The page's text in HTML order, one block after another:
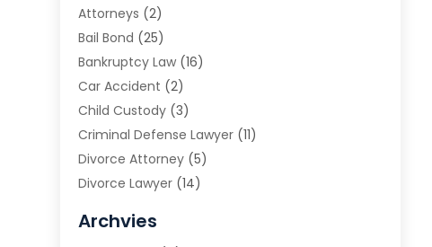
Attorneys (2)
Bail Bond (25)
Bankruptcy Law (16)
Car Accident (2)
Child Custody (3)
Criminal Defense Lawyer (11)
Divorce Attorney (5)
Divorce Lawyer (14)
Estate Planning Attorney
Archvies